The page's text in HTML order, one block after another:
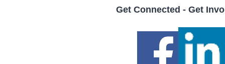
Get Connected - Get